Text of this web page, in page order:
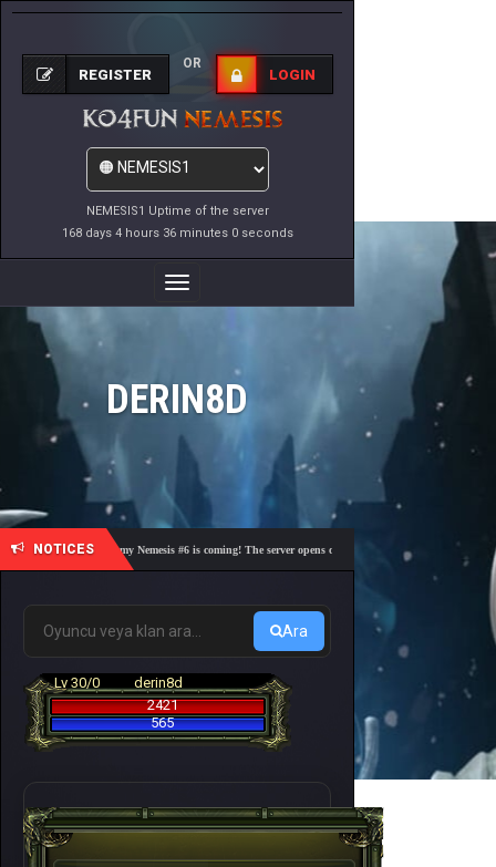
NEMESIS1 Uptime of the server
168 days 4 hours 36 minutes 0 seconds
REGISTER
OR
LOGIN
Toggle
Navigation
DERIN8D
NOTICES
🎓 Academy Nemesis #6 is coming! The server opens on Friday, August 7 at 21:00 – Are
Ara
Lv 30/0
derin8d
2421
565